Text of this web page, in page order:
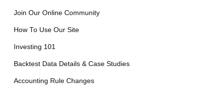
Join Our Online Community
How To Use Our Site
Investing 101
Backtest Data Details & Case Studies
Accounting Rule Changes